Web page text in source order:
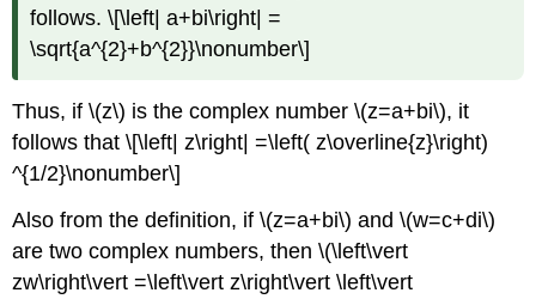
follows. \[\left| a+bi\right| =
\sqrt{a^{2}+b^{2}}\nonumber\]
Thus, if \(z\) is the complex number \(z=a+bi\), it
follows that \[\left| z\right| =\left( z\overline{z}\right)
^{1/2}\nonumber\]
Also from the definition, if \(z=a+bi\) and \(w=c+di\)
are two complex numbers, then \(\left\vert
zw\right\vert =\left\vert z\right\vert \left\vert